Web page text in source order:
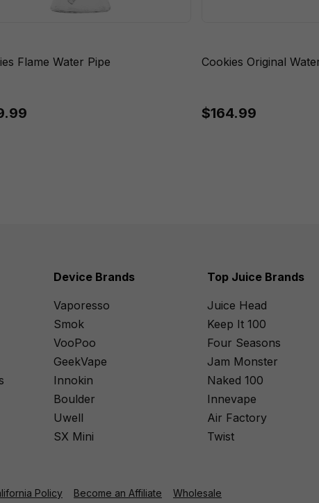
Flame Water Pipe Cookies Original
$164.99
Device Brands
Vaporesso
Smok
VooPoo
GeekVape
Innokin
Boulder
Uwell
SX Mini
Top Juice Brands
Juice Head
Keep It 100
Four Seasons
Jam Monster
Naked 100
Innevape
Air Factory
Twist
Policy Become an Affiliate Wholesale